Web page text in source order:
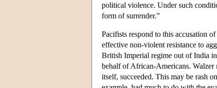
political violence. Under such
form of surrender.”
Pacifists respond to this accusation
effective non-violent resistance to
British Imperial regime out of India
behalf of African-Americans. Walzer
itself, succeeded. This may be rash